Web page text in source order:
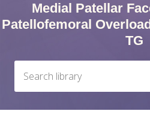
Medial Patellar
Patellofemoral
TG